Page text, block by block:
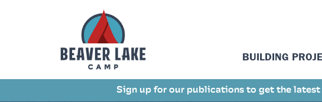
BUILDING
Sign up for our publications to get the